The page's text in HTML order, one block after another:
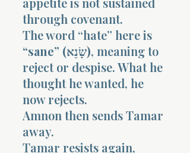
through covenant.
The word “hate” here is
“sane” (שָׂנֵא), meaning to
reject or despise. What he
thought he wanted, he
now rejects.
Amnon then sends Tamar
away.
Tamar resists again,